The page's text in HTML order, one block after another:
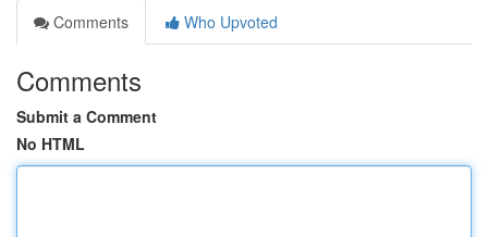
Comments
Who Upvoted
Comments
Submit a Comment
No HTML